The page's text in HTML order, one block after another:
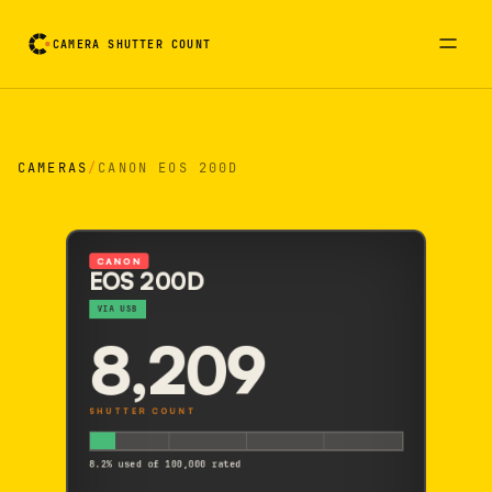
CAMERA SHUTTER COUNT
CAMERAS/ CANON EOS 200D
CANON
EOS 200D
VIA USB
8,209
SHUTTER COUNT
8.2% used of 100,000 rated